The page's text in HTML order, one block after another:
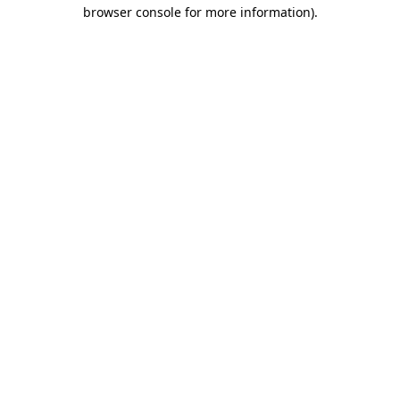
browser console for more information).